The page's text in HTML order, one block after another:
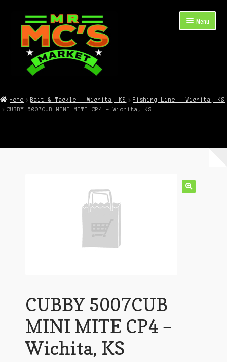
Skip
navigation
Skip
content
Menu
child
Cart
Home Bait & Tackle – Wichita, KS
Fishing Line – Wichita, KS
CUBBY 5007CUB MINI MITE CP4 – Wichita, KS
CUBBY 5007CUB
MINI MITE CP4 –
Wichita, KS